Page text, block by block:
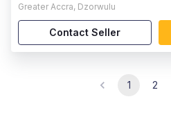
Greater Accra, Dzorwulu
Contact Seller
1 2